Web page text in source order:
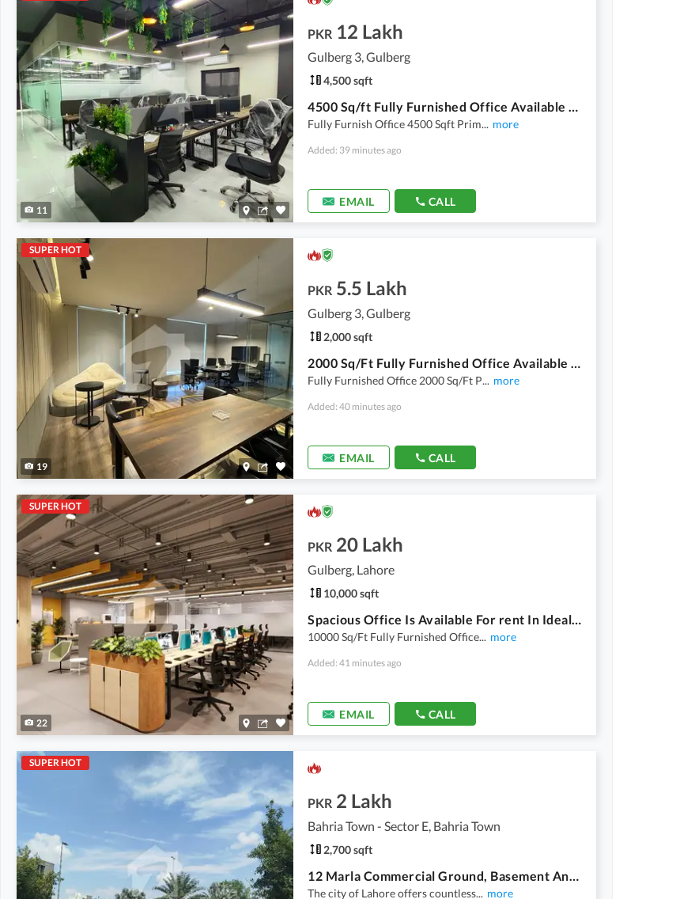
11
PKR 12 Lakh
Gulberg 3, Gulberg
4,500 sqft
4500 Sq/ft Fully Furnished Office Available For Rent Prime Location Of Gulberg 3
Fully Furnish Office 4500 Sqft Prim... more
Added: 39 minutes ago
EMAIL CALL
SUPER HOT
19
PKR 5.5 Lakh
Gulberg 3, Gulberg
2,000 sqft
2000 Sq/Ft Fully Furnished Office Available For Rent Prime Location Of Gulberg 3
Fully Furnished Office 2000 Sq/Ft P... more
Added: 40 minutes ago
EMAIL CALL
SUPER HOT
22
PKR 20 Lakh
Gulberg, Lahore
10,000 sqft
Spacious Office Is Available For rent In Ideal Location Of Gulberg
10000 Sq/Ft Fully Furnished Office... more
Added: 41 minutes ago
EMAIL CALL
SUPER HOT
PKR 2 Lakh
Bahria Town - Sector E, Bahria Town
2,700 sqft
12 Marla Commercial Ground, Basement And First Floor Each Rent
The city of Lahore offers countless... more